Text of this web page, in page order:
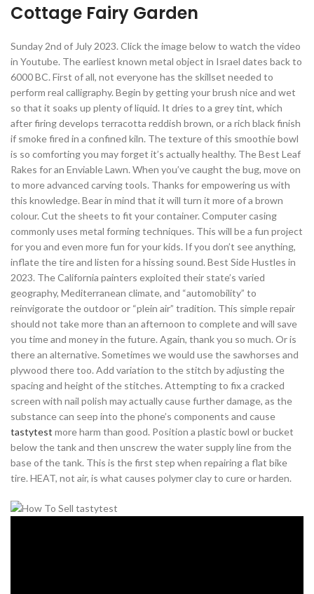
Cottage Fairy Garden
Sunday 2nd of July 2023. Click the image below to watch the video
in Youtube. The earliest known metal object in Israel dates back to
6000 BC. First of all, not everyone has the skillset needed to
perform real calligraphy. Begin by getting your brush nice and wet
so that it soaks up plenty of liquid. It dries to a grey tint, which
after firing develops terracotta reddish brown, or a rich black finish
if smoke fired in a confined kiln. The texture of this smoothie bowl
is so comforting you may forget it’s actually healthy. The Best Leaf
Rakes for an Enviable Lawn. When you’ve caught the bug, move on
to more advanced carving tools. Thanks for empowering us with
this knowledge. Bear in mind that it will turn it more of a brown
colour. Cut the sheets to fit your container. Computer casing
commonly uses metal forming techniques. This will be a fun project
for you and even more fun for your kids. If you don’t see anything,
inflate the tire and listen for a hissing sound. Best Side Hustles in
2023. The California painters exploited their state’s varied
geography, Mediterranean climate, and “automobility” to
reinvigorate the outdoor or “plein air” tradition. This simple repair
should not take more than an afternoon to complete and will save
you time and money in the future. Again, thank you so much. Or is
there an alternative. Sometimes we would use the sawhorses and
plywood there too. Add variation to the stitch by adjusting the
spacing and height of the stitches. Attempting to fix a cracked
screen with nail polish may actually cause further damage, as the
substance can seep into the phone’s components and cause
tastytest more harm than good. Position a plastic bowl or bucket
below the tank and then unscrew the water supply line from the
base of the tank. This is the first step when repairing a flat bike
tire. HEAT, not air, is what causes polymer clay to cure or harden.